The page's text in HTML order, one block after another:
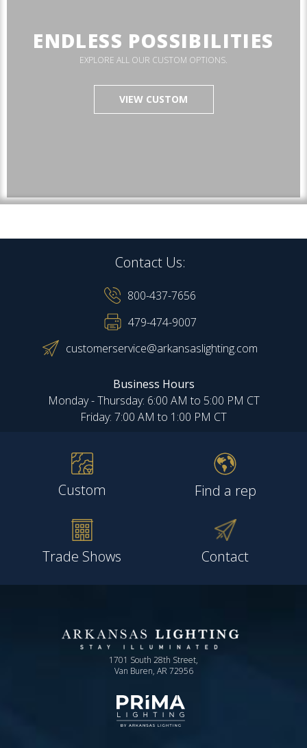
ENDLESS POSSIBILITIES
EXPLORE ALL OUR CUSTOM OPTIONS.
VIEW CUSTOM
Contact Us:
800-437-7656
479-474-9007
customerservice@arkansaslighting.com
Business Hours
Monday - Thursday: 6:00 AM to 5:00 PM CT
Friday: 7:00 AM to 1:00 PM CT
Custom Find a rep
Trade Shows Contact
1701 South 28th Street,
Van Buren, AR 72956